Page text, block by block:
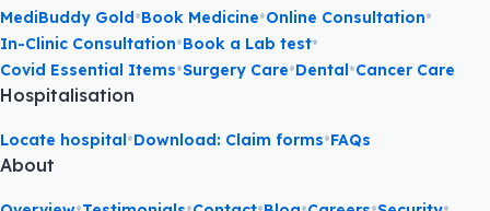
MediBuddy Gold•Book Medicine•Online Consultation•
In-Clinic Consultation•Book a Lab test•
Covid Essential Items•Surgery Care•Dental•Cancer Care
Hospitalisation
Locate hospital•Download: Claim forms•FAQs
About